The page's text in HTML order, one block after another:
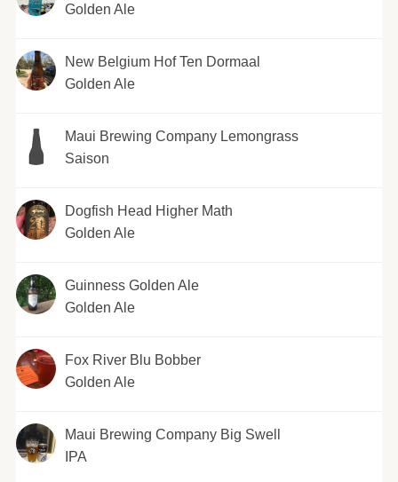
Golden Ale
New Belgium Hof Ten Dormaal
Golden Ale
Maui Brewing Company Lemongrass
Saison
Dogfish Head Higher Math
Golden Ale
Guinness Golden Ale
Golden Ale
Fox River Blu Bobber
Golden Ale
Maui Brewing Company Big Swell
IPA